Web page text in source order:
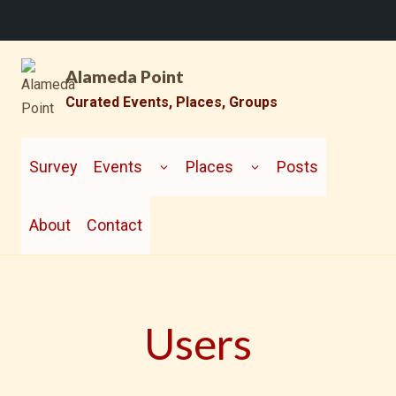
content
Alameda Point
Curated Events, Places, Groups
Survey Events
CHILD
MENUPlaces
CHILD
MENUPosts
About Contact
Users